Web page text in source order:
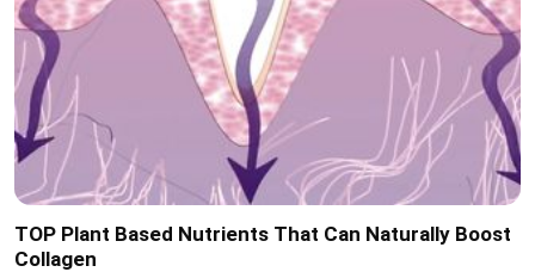
TOP Plant Based Nutrients That Can Naturally Boost
Collagen